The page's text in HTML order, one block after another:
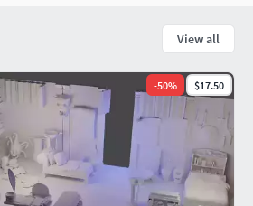
View all
-50% $17.50